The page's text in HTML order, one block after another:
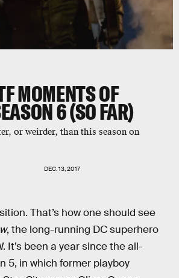
MOMENTS OF
6 (SO FAR)
or weirder, than this season on
DEC. 13, 2017
That’s how one should see
, the long-running DC superhero
It’s been a year since the all-
5, in which former playboy